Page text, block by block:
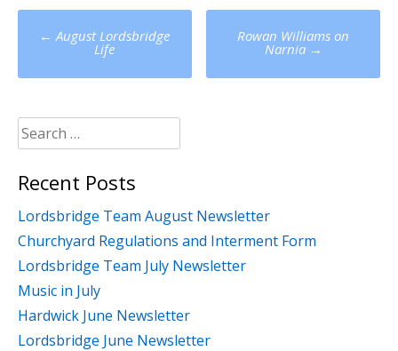
Post
navigation
← August Lordsbridge
Life
Rowan Williams on
Narnia →
Search
for:
Recent Posts
Lordsbridge Team August Newsletter
Churchyard Regulations and Interment Form
Lordsbridge Team July Newsletter
Music in July
Hardwick June Newsletter
Lordsbridge June Newsletter